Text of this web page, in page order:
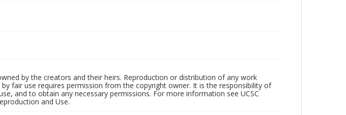
by the creators and their heirs. Reproduction or distribution of any work
fair use requires permission from the copyright owner. It is the responsibility of
and to obtain any necessary permissions. For more information see UCSC
and Use.